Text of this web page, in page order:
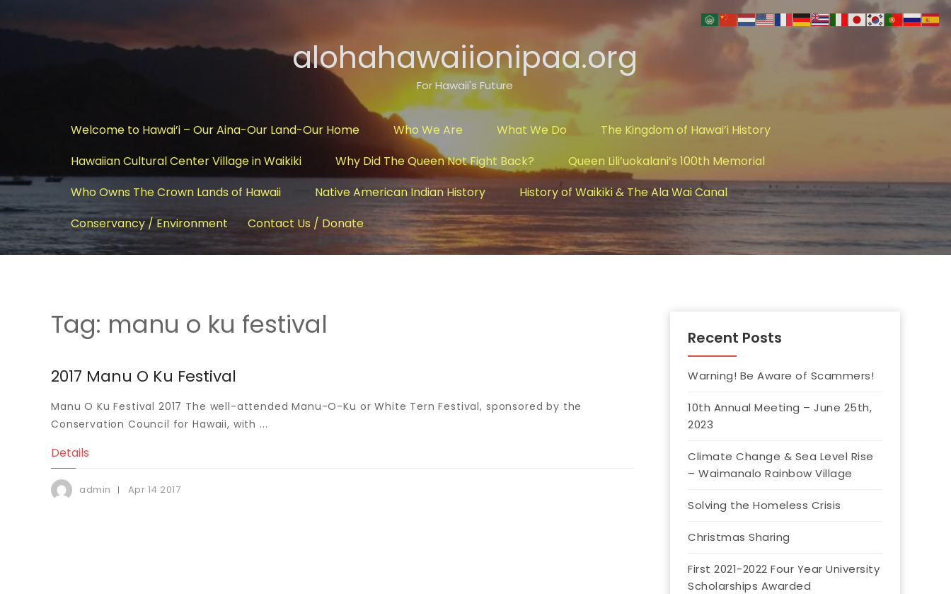
alohahawaiionipaa.org
For Hawaii's Future
Welcome to Hawai’i – Our Aina-Our Land-Our Home Who We Are What We Do
The Kingdom of Hawai’i History
Hawaiian Cultural Center Village in Waikiki
Why Did The Queen Not Fight Back?
Queen Lili’uokalani’s 100th Memorial
Who Owns The Crown Lands of Hawaii
Native American Indian History
History of Waikiki & The Ala Wai Canal
Conservancy / Environment
Contact Us / Donate
Tag: manu o ku festival
2017 Manu O Ku Festival
Manu O Ku Festival 2017 The well-attended Manu-O-Ku or White Tern Festival, sponsored by the
Conservation Council for Hawaii, with ...
Details
admin Apr 14 2017
Recent Posts
Warning! Be Aware of Scammers!
10th Annual Meeting – June 25th,
2023
Climate Change & Sea Level Rise
– Waimanalo Rainbow Village
Solving the Homeless Crisis
Christmas Sharing
First 2021-2022 Four Year University
Scholarships Awarded